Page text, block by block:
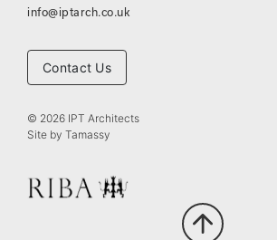
info@iptarch.co.uk
Contact Us
© 2026 IPT Architects
Site by Tamassy